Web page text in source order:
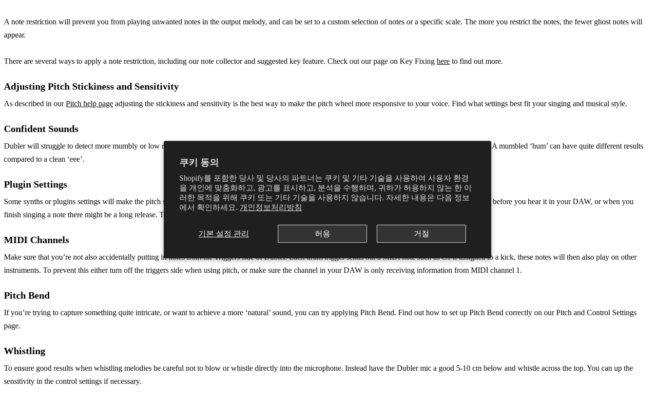
쿠키 동의
Shopify를 포함한 당사 및 당사의 파트너는 쿠키 및 기타 기술을 사용하여 사용자 환경
을 개인에 맞춤화하고, 광고를 표시하고, 분석을 수행하며, 귀하가 허용하지 않는 한 이
러한 목적을 위해 쿠키 또는 기타 기술을 사용하지 않습니다. 자세한 내용은 다음 정보
에서 확인하세요. 개인정보처리방침
기본 설정 관리 허용 거절
A note restriction will prevent you from playing unwanted notes in the output melody, and can be set to a custom selection of notes or a specific scale. The more you restrict the notes, the fewer ghost notes will
appear.
There are several ways to apply a note restriction, including our note collector and suggested key feature. Check out our page on Key Fixing here to find out more.
Adjusting Pitch Stickiness and Sensitivity
As described in ourPitch help page adjusting the stickiness and sensitivity is the best way to make the pitch wheel more responsive to your voice. Find what settings best fit your singing and musical style.
Confident Sounds
Dubler will struggle to detect more mumbly or low register humming and singing, try making a clear and confident tone that will be easier for Dubler to detect. A mumbled ‘hum’ can have quite different results
compared to a clean ‘eee’.
Plugin Settings
Some synths or plugins settings will make the pitch seem less responsive. For example, a synth with a high attack will take a long time from you making a note before you hear it in your DAW, or when you
finish singing a note there might be a long release. Try adjusting the attack, decay, sustain and release in the plugin to make it feel more responsive.
MIDI Channels
Make sure that you’re not also accidentally putting in notes from the Triggers side of Dubler. Each drum trigger sends out a MIDI note such as C1 if assigned to a kick, these notes will then also play on other
instruments. To prevent this either turn off the triggers side when using pitch, or make sure the channel in your DAW is only receiving information from MIDI channel 1.
Pitch Bend
If you’re trying to capture something quite intricate, or want to achieve a more ‘natural’ sound, you can try applying Pitch Bend. Find out how to set up Pitch Bend correctly on our Pitch and Control Settings
page.
Whistling
To ensure good results when whistling melodies be careful not to blow or whistle directly into the microphone. Instead have the Dubler mic a good 5-10 cm below and whistle across the top. You can up the
sensitivity in the control settings if necessary.